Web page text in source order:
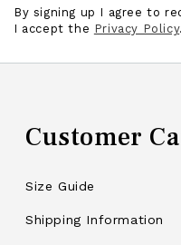
By signing up I agree to
I accept the Privacy Policy.
Customer
Size Guide
Shipping Information